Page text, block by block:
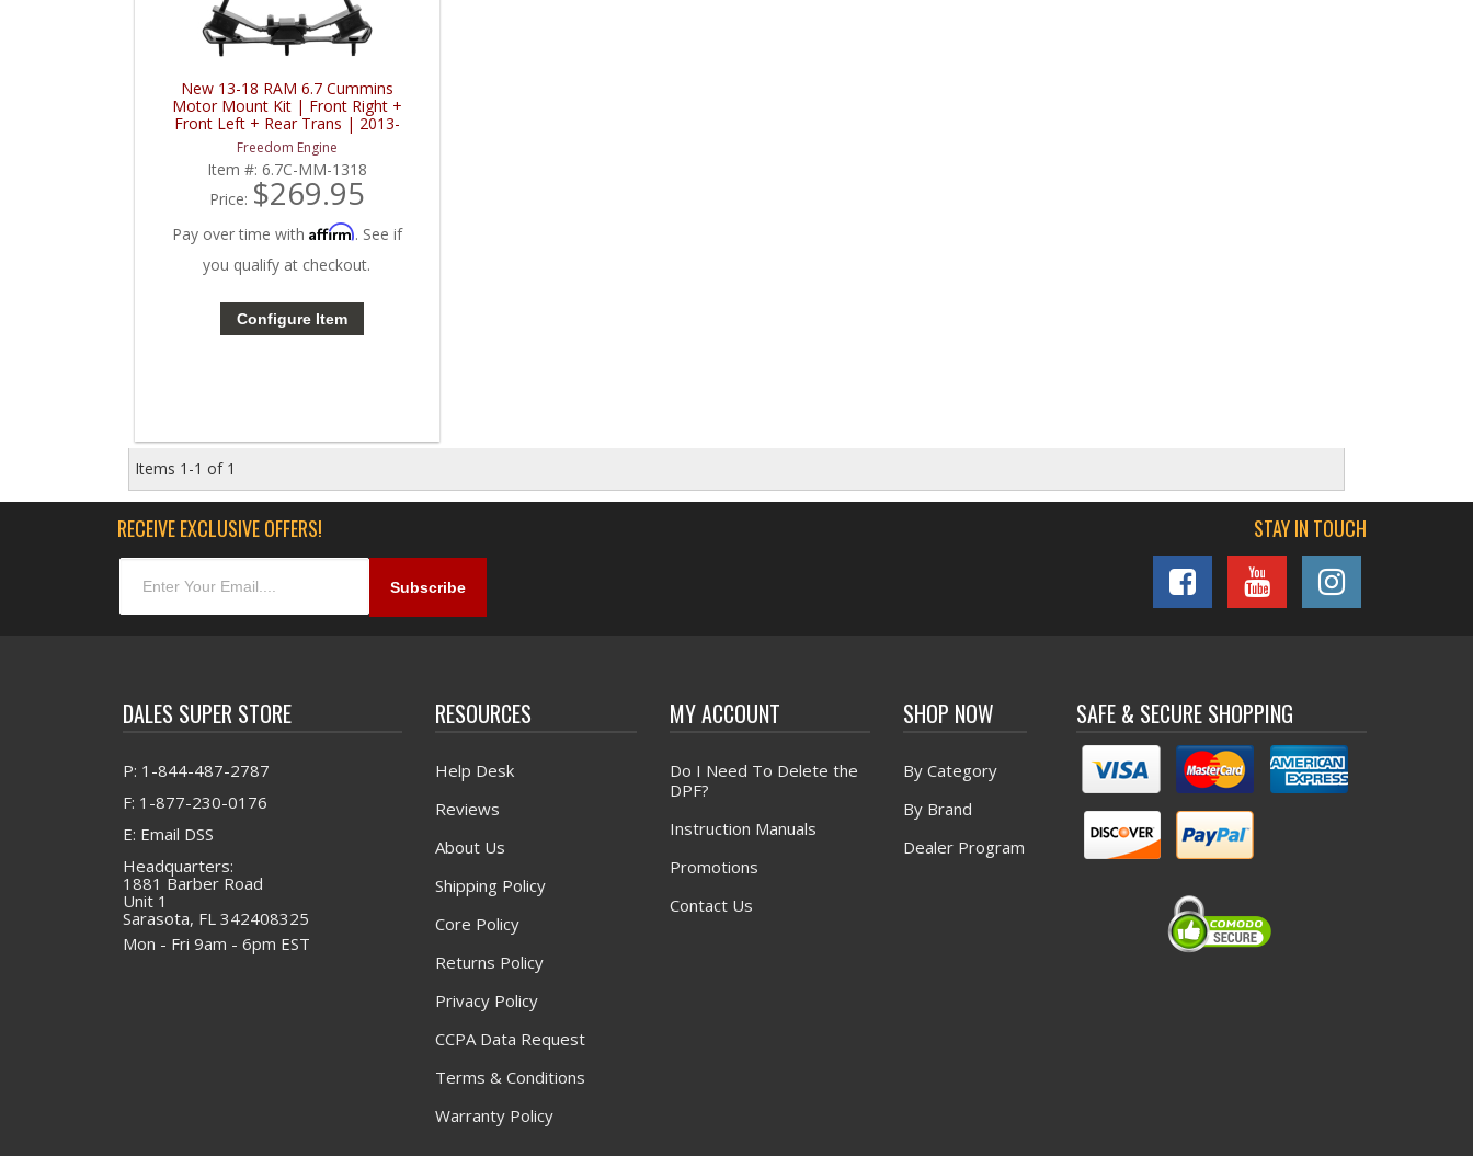
New 13-18 RAM 6.7 Cummins
Motor Mount Kit | Front Right +
Front Left + Rear Trans | 2013-
2018 RAM Cummins 6.7L
Freedom Engine
Item #: 6.7C-MM-1318
Price: $269.95
Pay over time with Affirm. See if
you qualify at checkout.
Configure Item
Items 1-1 of 1
RECEIVE EXCLUSIVE OFFERS! STAY IN TOUCH
DALES SUPER STORE
P: 1-844-487-2787
F: 1-877-230-0176
E: Email DSS
Headquarters:
1881 Barber Road
Unit 1
Sarasota, FL 342408325
Mon - Fri 9am - 6pm EST
RESOURCES
Help Desk
Reviews
About Us
Shipping Policy
Core Policy
Returns Policy
Privacy Policy
CCPA Data Request
Terms & Conditions
Warranty Policy
MY ACCOUNT
Do I Need To Delete the
DPF?
Instruction Manuals
Promotions
Contact Us
SHOP NOW
By Category
By Brand
Dealer Program
SAFE & SECURE SHOPPING